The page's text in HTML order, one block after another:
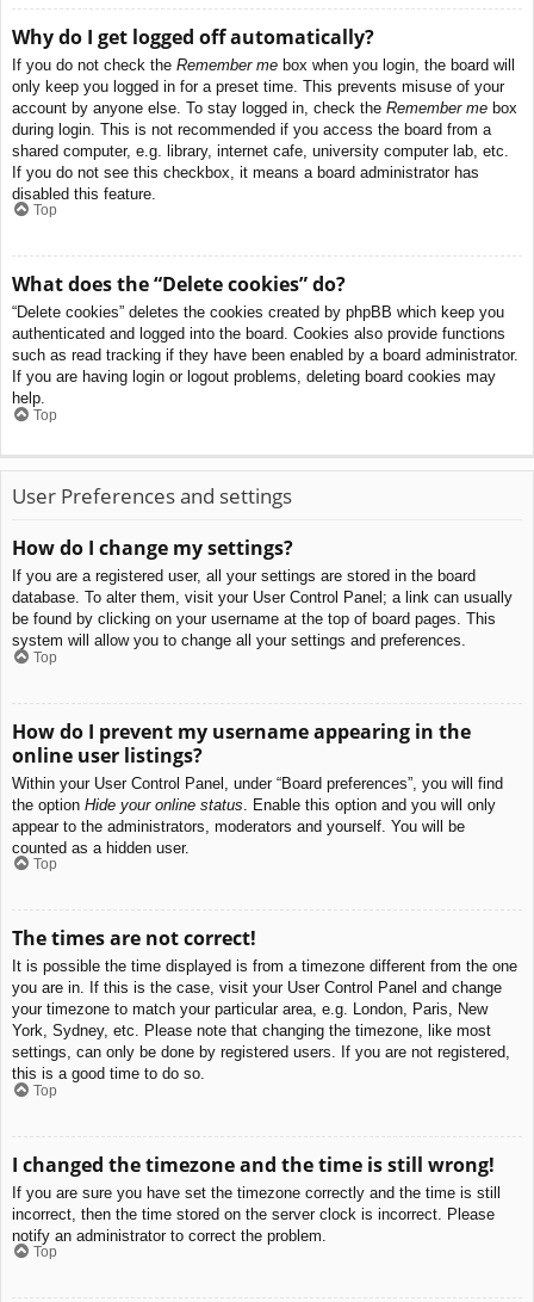
Why do I get logged off automatically?
If you do not check the Remember me box when you login, the board will
only keep you logged in for a preset time. This prevents misuse of your
account by anyone else. To stay logged in, check the Remember me box
during login. This is not recommended if you access the board from a
shared computer, e.g. library, internet cafe, university computer lab, etc.
If you do not see this checkbox, it means a board administrator has
disabled this feature.
Top
What does the “Delete cookies” do?
“Delete cookies” deletes the cookies created by phpBB which keep you
authenticated and logged into the board. Cookies also provide functions
such as read tracking if they have been enabled by a board administrator.
If you are having login or logout problems, deleting board cookies may
help.
Top
User Preferences and settings
How do I change my settings?
If you are a registered user, all your settings are stored in the board
database. To alter them, visit your User Control Panel; a link can usually
be found by clicking on your username at the top of board pages. This
system will allow you to change all your settings and preferences.
Top
How do I prevent my username appearing in the
online user listings?
Within your User Control Panel, under “Board preferences”, you will find
the option Hide your online status . Enable this option and you will only
appear to the administrators, moderators and yourself. You will be
counted as a hidden user.
Top
The times are not correct!
It is possible the time displayed is from a timezone different from the one
you are in. If this is the case, visit your User Control Panel and change
your timezone to match your particular area, e.g. London, Paris, New
York, Sydney, etc. Please note that changing the timezone, like most
settings, can only be done by registered users. If you are not registered,
this is a good time to do so.
Top
I changed the timezone and the time is still wrong!
If you are sure you have set the timezone correctly and the time is still
incorrect, then the time stored on the server clock is incorrect. Please
notify an administrator to correct the problem.
Top